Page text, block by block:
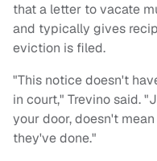
that a letter to vacate
and typically gives
eviction is filed.
"This notice doesn't
in court," Trevino said.
your door, doesn't
they've done."